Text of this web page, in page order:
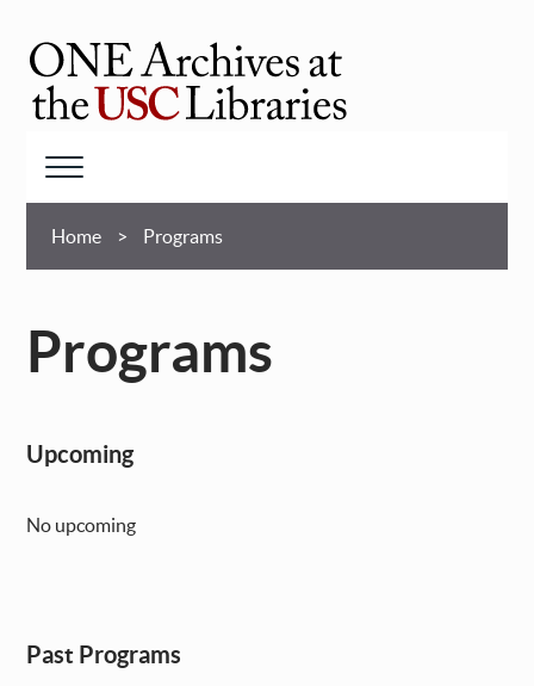
main
content
ONE
Home Programs
Programs
Upcoming
No upcoming
Past Programs